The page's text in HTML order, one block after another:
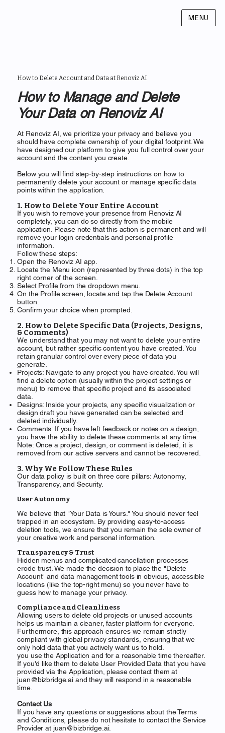
MENU
How to Delete Account and Data at Renoviz AI
How to Manage and Delete
Your Data on Renoviz AI
At Renoviz AI, we prioritize your privacy and believe you
should have complete ownership of your digital footprint. We
have designed our platform to give you full control over your
account and the content you create.
Below you will find step-by-step instructions on how to
permanently delete your account or manage specific data
points within the application.
1. How to Delete Your Entire Account
If you wish to remove your presence from Renoviz AI
completely, you can do so directly from the mobile
application. Please note that this action is permanent and will
remove your login credentials and personal profile
information.
Follow these steps:
Open the Renoviz AI app.
Locate the Menu icon (represented by three dots) in the top
right corner of the screen.
Select Profile from the dropdown menu.
On the Profile screen, locate and tap the Delete Account
button.
Confirm your choice when prompted.
2. How to Delete Specific Data (Projects, Designs,
& Comments)
We understand that you may not want to delete your entire
account, but rather specific content you have created. You
retain granular control over every piece of data you
generate.
Projects: Navigate to any project you have created. You will
find a delete option (usually within the project settings or
menu) to remove that specific project and its associated
data.
Designs: Inside your projects, any specific visualization or
design draft you have generated can be selected and
deleted individually.
Comments: If you have left feedback or notes on a design,
you have the ability to delete these comments at any time.
Note: Once a project, design, or comment is deleted, it is
removed from our active servers and cannot be recovered.
3. Why We Follow These Rules
Our data policy is built on three core pillars: Autonomy,
Transparency, and Security.
User Autonomy
We believe that "Your Data is Yours." You should never feel
trapped in an ecosystem. By providing easy-to-access
deletion tools, we ensure that you remain the sole owner of
your creative work and personal information.
Transparency & Trust
Hidden menus and complicated cancellation processes
erode trust. We made the decision to place the "Delete
Account" and data management tools in obvious, accessible
locations (like the top-right menu) so you never have to
guess how to manage your privacy.
Compliance and Cleanliness
Allowing users to delete old projects or unused accounts
helps us maintain a cleaner, faster platform for everyone.
Furthermore, this approach ensures we remain strictly
compliant with global privacy standards, ensuring that we
only hold data that you actively want us to hold.
you use the Application and for a reasonable time thereafter.
If you'd like them to delete User Provided Data that you have
provided via the Application, please contact them at
juan@bizbridge.ai and they will respond in a reasonable
time.
Contact Us
If you have any questions or suggestions about the Terms
and Conditions, please do not hesitate to contact the Service
Provider at juan@bizbridge.ai.